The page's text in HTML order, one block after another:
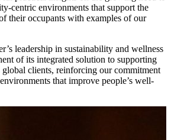
centric environments that support the
their occupants with examples of our
leadership in sustainability and wellness
of its integrated solution to supporting
clients, reinforcing our commitment
that improve people’s well-